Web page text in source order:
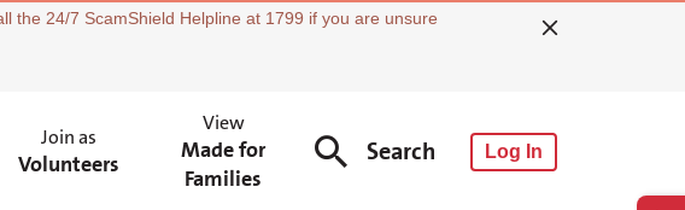
the 24/7 ScamShield Helpline at 1799 if you are unsure
Join as
Volunteers
View
Made for
Families
Search Log In